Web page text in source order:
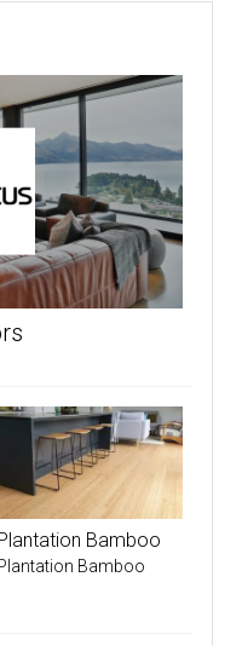
Bamboo
Bamboo